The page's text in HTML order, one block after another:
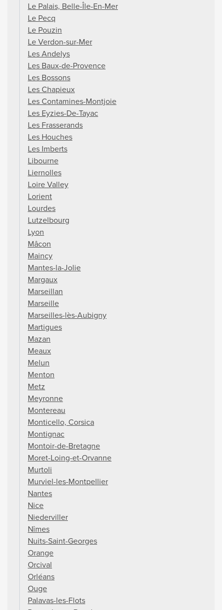
Le Palais, Belle-Île-En-Mer
Le Pecq
Le Pouzin
Le Verdon-sur-Mer
Les Andelys
Les Baux-de-Provence
Les Bossons
Les Chapieux
Les Contamines-Montjoie
Les Eyzies-De-Tayac
Les Frasserands
Les Houches
Les Imberts
Libourne
Liernolles
Loire Valley
Lorient
Lourdes
Lutzelbourg
Lyon
Mâcon
Maincy
Mantes-la-Jolie
Margaux
Marseillan
Marseille
Marseilles-lès-Aubigny
Martigues
Mazan
Meaux
Melun
Menton
Metz
Meyronne
Montereau
Monticello, Corsica
Montignac
Montoir-de-Bretagne
Moret-Loing-et-Orvanne
Murtoli
Murviel-les-Montpellier
Nantes
Nice
Niederviller
Nîmes
Nuits-Saint-Georges
Orange
Orcival
Orléans
Ouge
Palavas-les-Flots